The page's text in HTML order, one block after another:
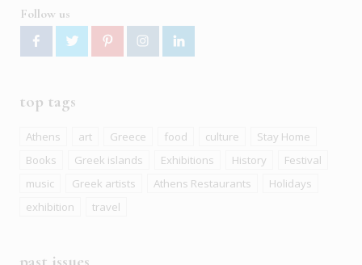
Follow us
top tags
Athens art Greece food culture
Stay Home
Books
Greek islands Exhibitions History
Festival
music
Greek artists Athens Restaurants
Holidays
exhibition
travel